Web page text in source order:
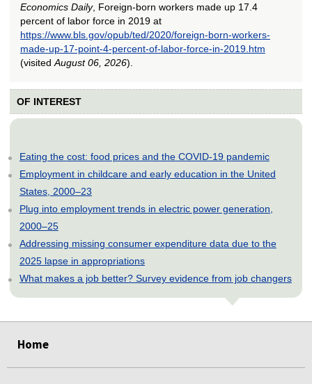
Economics Daily, Foreign-born workers made up 17.4
percent of labor force in 2019 at
https://www.bls.gov/opub/ted/2020/foreign-born-workers-
made-up-17-point-4-percent-of-labor-force-in-2019.htm
(visited August 06, 2026).
OF INTEREST
Eating the cost: food prices and the COVID-19 pandemic
Employment in childcare and early education in the United
States, 2000–23
Plug into employment trends in electric power generation,
2000–25
Addressing missing consumer expenditure data due to the
2025 lapse in appropriations
What makes a job better? Survey evidence from job changers
Home